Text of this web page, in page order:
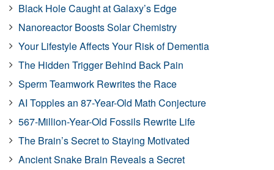
Black Hole Caught at Galaxy’s Edge
Nanoreactor Boosts Solar Chemistry
Your Lifestyle Affects Your Risk of Dementia
The Hidden Trigger Behind Back Pain
Sperm Teamwork Rewrites the Race
AI Topples an 87-Year-Old Math Conjecture
567-Million-Year-Old Fossils Rewrite Life
The Brain’s Secret to Staying Motivated
Ancient Snake Brain Reveals a Secret